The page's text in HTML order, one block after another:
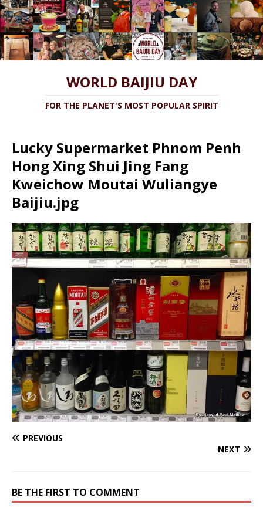
WORLD BAIJIU DAY
FOR THE PLANET'S MOST POPULAR SPIRIT
Lucky Supermarket Phnom Penh
Hong Xing Shui Jing Fang
Kweichow Moutai Wuliangye
Baijiu.jpg
PREVIOUS
NEXT
BE THE FIRST TO COMMENT